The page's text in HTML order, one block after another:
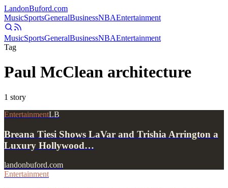
LandonBuford.com
MusicSportsGeneralBusinessNBAEntertainment
MusicSportsGeneralBusinessNBAEntertainment
Tag
Paul McClean architecture
1 story
EntertainmentLB
Breana Tiesi Shows LaVar and Trishia Arrington a
Luxury Hollywood…
landonbuford.com
Entertainment